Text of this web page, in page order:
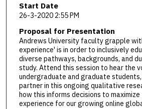
Start Date
26-3-2020 2:55 PM
Proposal for Presentation
Andrews University faculty grapple
experience' is in order to inclusively
diverse pathways, backgrounds, and
study. Attend this session to hear the
undergraduate and graduate
partner in this ongoing qualitative
how this informs decisions to
experience for our growing online